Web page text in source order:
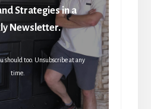
Strategies in a
Newsletter.
should too. Unsubscribe at any
time.